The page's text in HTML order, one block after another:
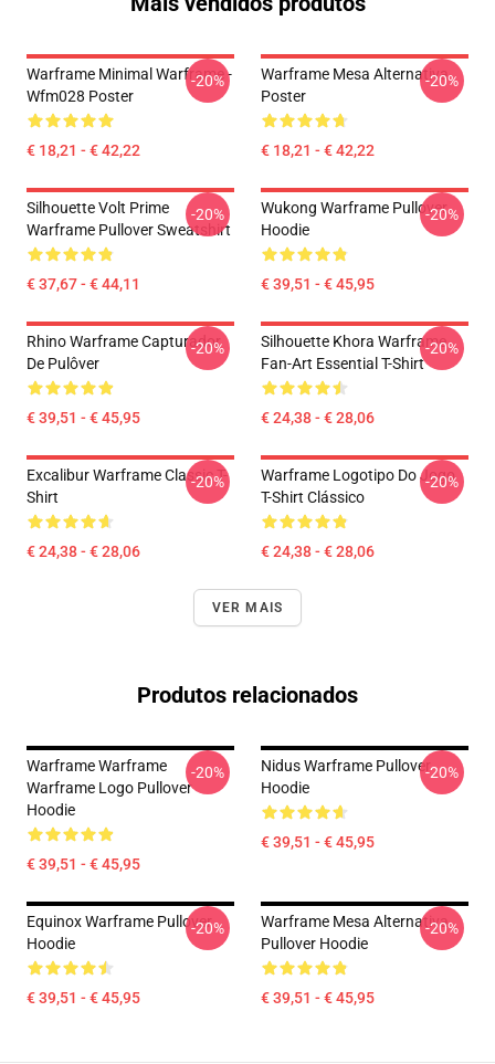
Warframe Minimal Warframe -
Wfm028 Poster
€ 18,21 - € 42,22
-20%
Warframe Mesa Alternativa
Poster
€ 18,21 - € 42,22
-20%
Silhouette Volt Prime
Warframe Pullover Sweatshirt
€ 37,67 - € 44,11
-20%
Wukong Warframe Pullover
Hoodie
€ 39,51 - € 45,95
-20%
Rhino Warframe Capturador
De Pulôver
€ 39,51 - € 45,95
-20%
Silhouette Khora Warframe
Fan-Art Essential T-Shirt
€ 24,38 - € 28,06
-20%
Excalibur Warframe Classic T-
Shirt
€ 24,38 - € 28,06
-20%
Warframe Logotipo Do Jogo
T-Shirt Clássico
€ 24,38 - € 28,06
-20%
VER MAIS
Produtos relacionados
Warframe Warframe
Warframe Logo Pullover
Hoodie
€ 39,51 - € 45,95
-20%
Nidus Warframe Pullover
Hoodie
€ 39,51 - € 45,95
-20%
Equinox Warframe Pullover
Hoodie
€ 39,51 - € 45,95
-20%
Warframe Mesa Alternativa
Pullover Hoodie
€ 39,51 - € 45,95
-20%